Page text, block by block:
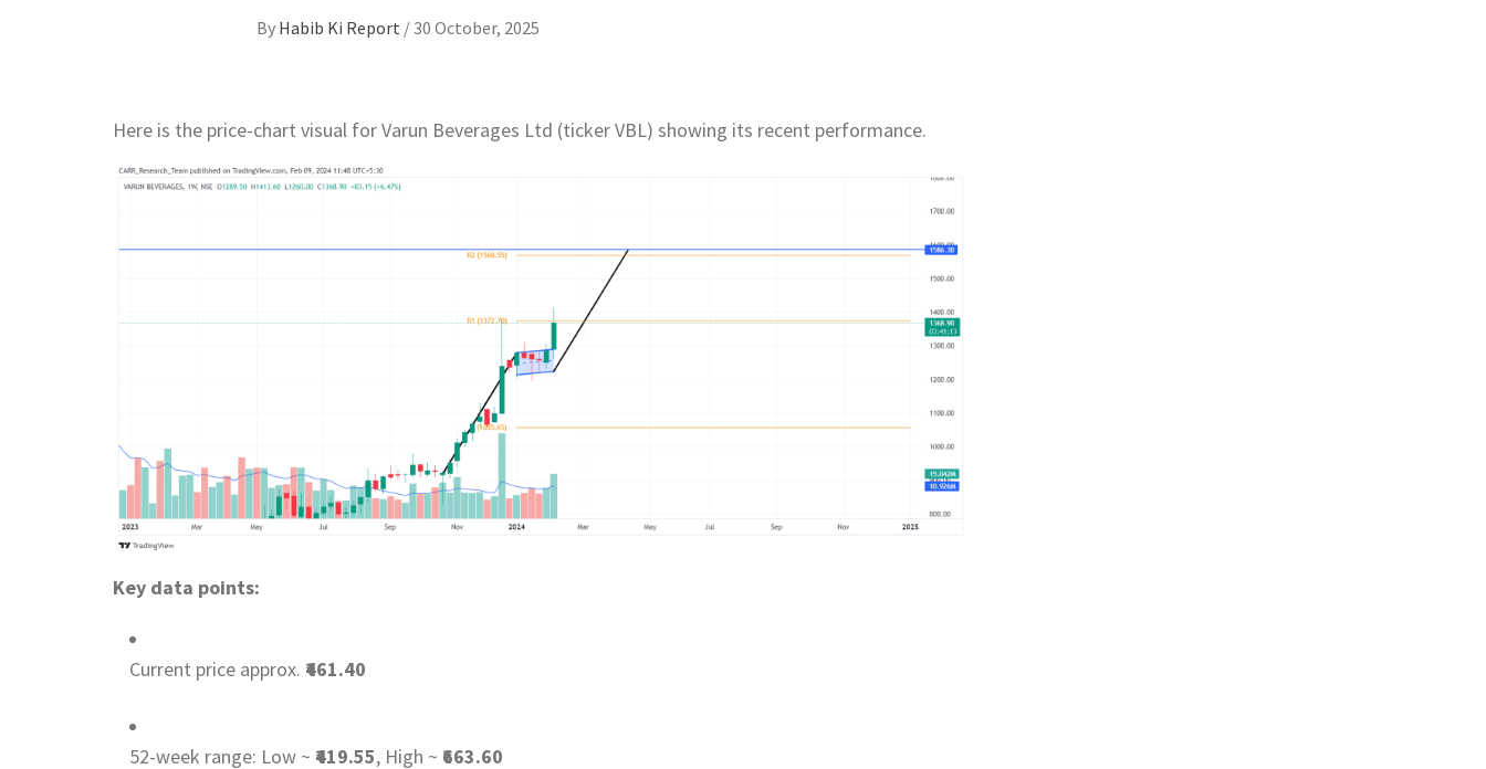
By Habib Ki Report / 30 October, 2025
Here is the price-chart visual for Varun Beverages Ltd (ticker VBL) showing its recent performance.
Key data points:
Current price approx. ₹461.40
52-week range: Low ~ ₹419.55, High ~ ₹663.60